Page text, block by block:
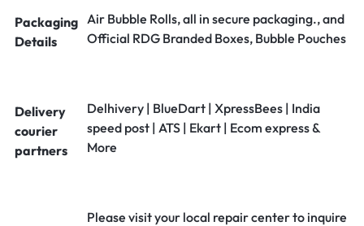
Packaging
Details
Air Bubble Rolls, all in secure packaging., and
Official RDG Branded Boxes, Bubble Pouches
Delivery
courier
partners
Delhivery | BlueDart | XpressBees | India
speed post | ATS | Ekart | Ecom express &
More
Please visit your local repair center to inquire